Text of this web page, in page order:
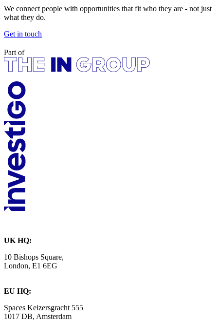
We connect people with opportunities that fit who they are - not just
what they do.
Get in touch
Part of
UK HQ:
10 Bishops Square,
London, E1 6EG
EU HQ:
Spaces Keizersgracht 555
1017 DB, Amsterdam